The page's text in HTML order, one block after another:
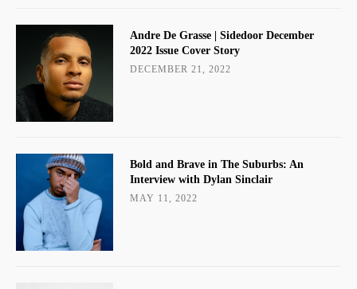
Andre De Grasse | Sidedoor December
2022 Issue Cover Story
DECEMBER 21, 2022
Bold and Brave in The Suburbs: An
Interview with Dylan Sinclair
MAY 11, 2022